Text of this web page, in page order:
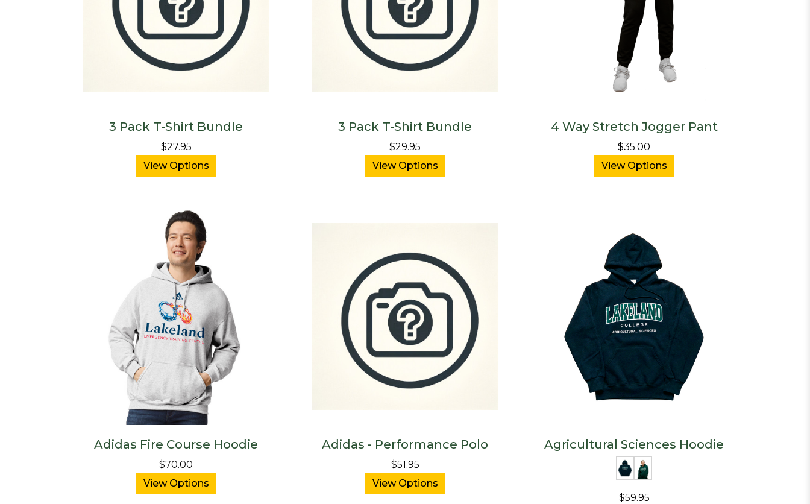
3 Pack T-Shirt Bundle
$27.95
View Options
3 Pack T-Shirt Bundle
$29.95
View Options
4 Way Stretch Jogger Pant
$35.00
View Options
Adidas Fire Course Hoodie
$70.00
View Options
Adidas - Performance Polo
$51.95
View Options
Agricultural Sciences Hoodie
$59.95